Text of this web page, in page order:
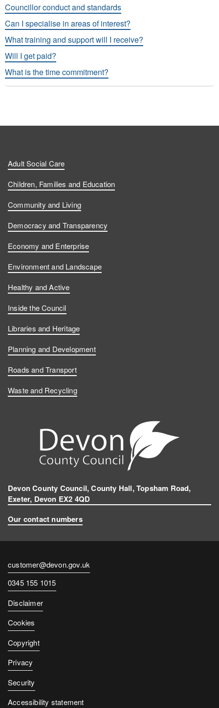
Councillor conduct and standards
Can I specialise in areas of interest?
What training and support will I receive?
Will I get paid?
What is the time commitment?
Adult Social Care
Children, Families and Education
Community and Living
Democracy and Transparency
Economy and Enterprise
Environment and Landscape
Healthy and Active
Inside the Council
Libraries and Heritage
Planning and Development
Roads and Transport
Waste and Recycling
Devon County Council, County Hall, Topsham Road,
Exeter, Devon EX2 4QD
Our contact numbers
Contact
email
customer@devon.gov.uk
Contact
number
0345 155 1015
Disclaimer
Cookies
Copyright
Privacy
Security
Accessibility statement